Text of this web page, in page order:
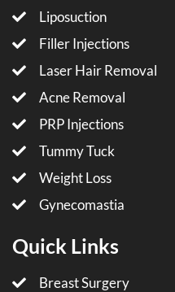
Liposuction
Filler Injections
Laser Hair Removal
Acne Removal
PRP Injections
Tummy Tuck
Weight Loss
Gynecomastia
Quick Links
Breast Surgery